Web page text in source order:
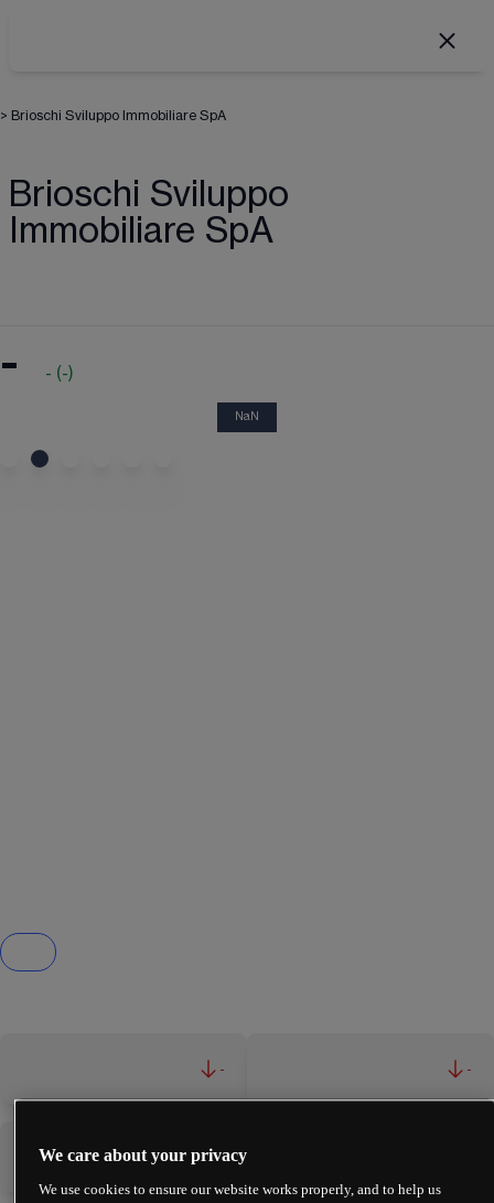
> Brioschi Sviluppo Immobiliare SpA
Brioschi Sviluppo
Immobiliare SpA
- - (-)
NaN
- -
-
We care about your privacy
We use cookies to ensure our website works properly, and to help us